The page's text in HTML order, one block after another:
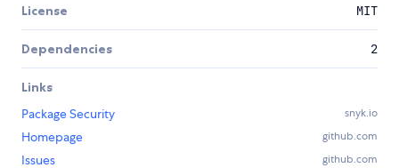
License MIT
Dependencies 2
Links
Package Security
snyk.io
Homepage github.com
Issues github.com